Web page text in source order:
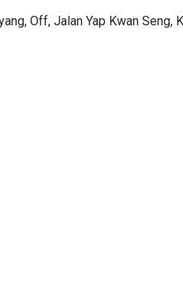
Off, Jalan Yap Kwan Seng,